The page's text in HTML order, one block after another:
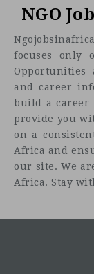
NGO
focuses only
Opportunities
and career
build a career
provide you
on a
Africa and
our site. We
Africa. Stay